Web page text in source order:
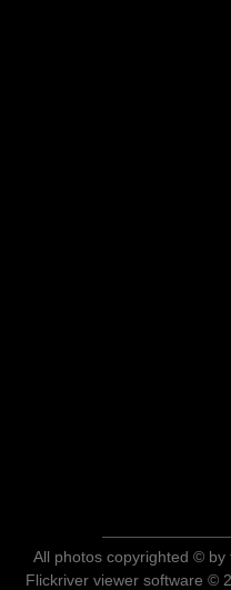
All photos copyrighted ©
Flickriver viewer software ©